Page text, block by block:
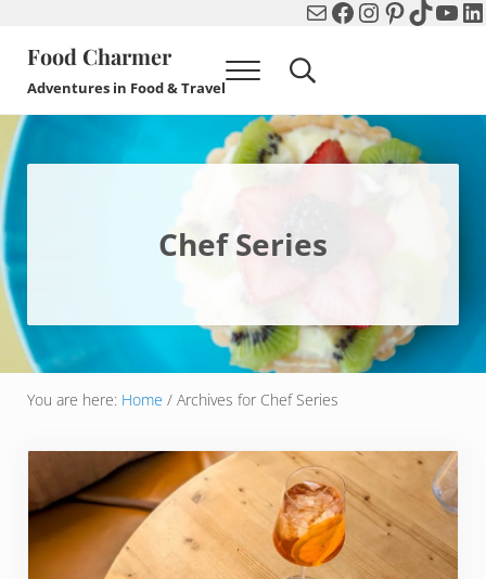
MailFacebook
Instagram
Pinterest
TikTok
Food Charmer
Adventures in Food & Travel Menu Search...
Chef Series
You are here: Home /Archives for Chef Series